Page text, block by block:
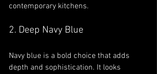
contemporary kitchens.
2. Deep Navy Blue
Navy blue is a bold choice that adds
depth and sophistication. It looks